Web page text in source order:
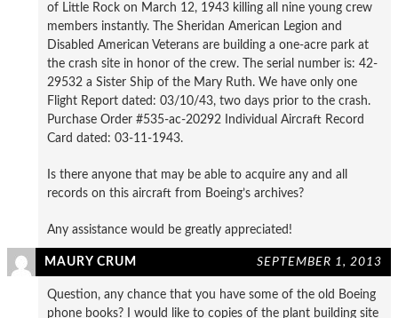
of Little Rock on March 12, 1943 killing all nine young crew
members instantly. The Sheridan American Legion and
Disabled American Veterans are building a one-acre park at
the crash site in honor of the crew. The serial number is: 42-
29532 a Sister Ship of the Mary Ruth. We have only one
Flight Report dated: 03/10/43, two days prior to the crash.
Purchase Order #535-ac-20292 Individual Aircraft Record
Card dated: 03-11-1943.
Is there anyone that may be able to acquire any and all
records on this aircraft from Boeing’s archives?
Any assistance would be greatly appreciated!
MAURY CRUM SEPTEMBER 1, 2013
Question, any chance that you have some of the old Boeing
phone books? I would like to copies of the plant building site